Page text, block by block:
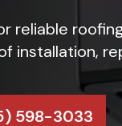
reliable
installation,
598-3033